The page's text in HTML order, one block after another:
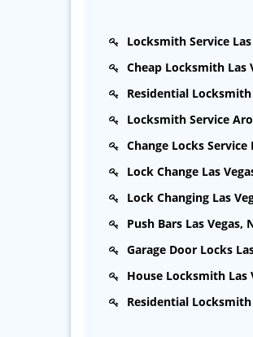
Locksmith Service Las
Cheap Locksmith Las
Residential Locksmith
Locksmith Service
Change Locks Service
Lock Change Las
Lock Changing Las
Push Bars Las Vegas,
Garage Door Locks
House Locksmith Las
Residential Locksmith